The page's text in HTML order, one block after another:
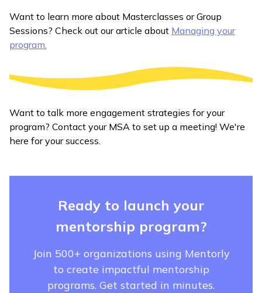
Want to learn more about Masterclasses or Group
Sessions? Check out our article about Managing your
program.
Want to talk more engagement strategies for your
program? Contact your MSA to set up a meeting! We're
here for your success.
Ready to launch your
mentorship program?
Join 500+ organizations using Mentorly
to create impactful mentorship
programs. Get started in minutes.